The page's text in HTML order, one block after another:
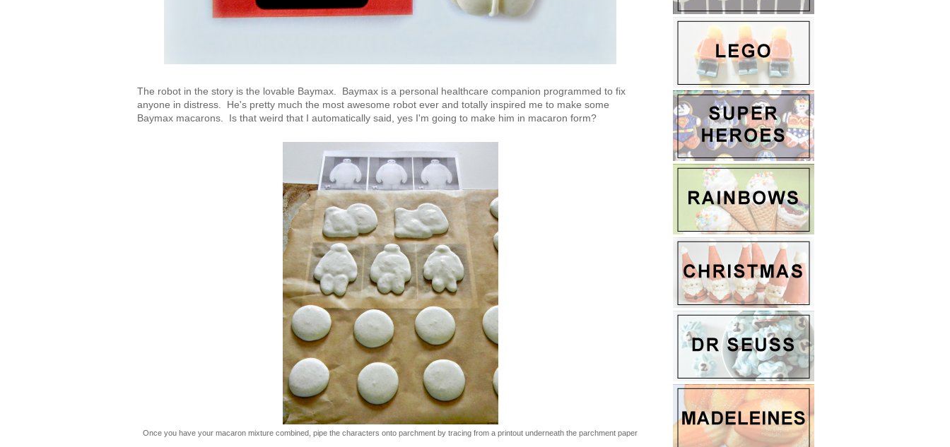
The robot in the story is the lovable Baymax. Baymax is a personal healthcare companion programmed to fix
anyone in distress. He's pretty much the most awesome robot ever and totally inspired me to make some
Baymax macarons. Is that weird that I automatically said, yes I'm going to make him in macaron form?
Once you have your macaron mixture combined, pipe the characters onto parchment by tracing from a printout underneath the parchment paper